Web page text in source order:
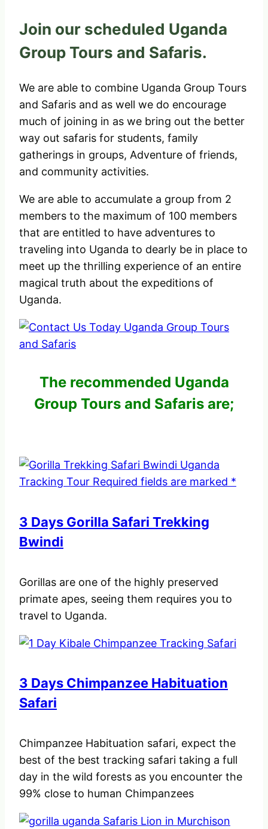
Join our scheduled Uganda
Group Tours and Safaris.
We are able to combine Uganda Group Tours
and Safaris and as well we do encourage
much of joining in as we bring out the better
way out safaris for students, family
gatherings in groups, Adventure of friends,
and community activities.
We are able to accumulate a group from 2
members to the maximum of 100 members
that are entitled to have adventures to
traveling into Uganda to dearly be in place to
meet up the thrilling experience of an entire
magical truth about the expeditions of
Uganda.
The recommended Uganda
Group Tours and Safaris are;
3 Days Gorilla Safari Trekking
Bwindi
Gorillas are one of the highly preserved
primate apes, seeing them requires you to
travel to Uganda.
3 Days Chimpanzee Habituation
Safari
Chimpanzee Habituation safari, expect the
best of the best tracking safari taking a full
day in the wild forests as you encounter the
99% close to human Chimpanzees